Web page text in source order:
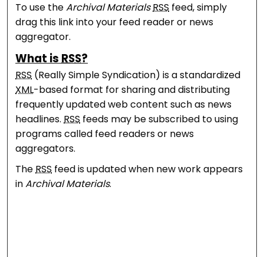
To use theArchival MaterialsRSS feed, simply
drag this link into your feed reader or news
aggregator.
What isRSS?
RSS (Really Simple Syndication) is a standardized
XML-based format for sharing and distributing
frequently updated web content such as news
headlines.RSS feeds may be subscribed to using
programs called feed readers or news
aggregators.
TheRSS feed is updated when new work appears
inArchival Materials.